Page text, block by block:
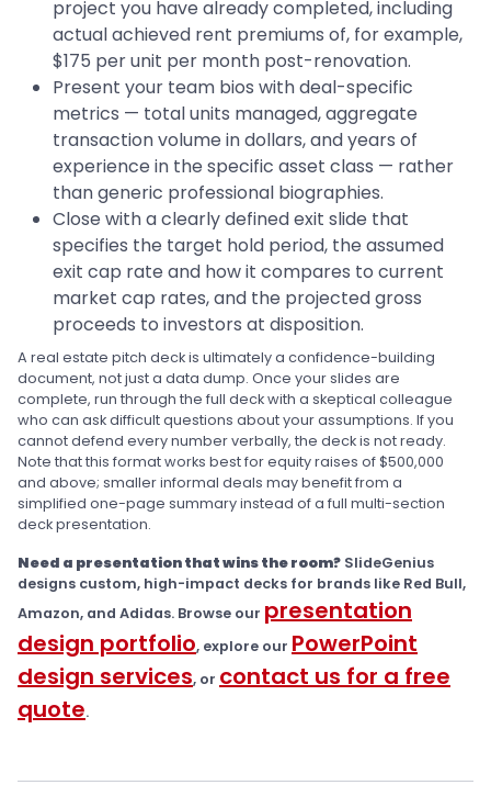
project you have already completed, including
actual achieved rent premiums of, for example,
$175 per unit per month post-renovation.
Present your team bios with deal-specific
metrics — total units managed, aggregate
transaction volume in dollars, and years of
experience in the specific asset class — rather
than generic professional biographies.
Close with a clearly defined exit slide that
specifies the target hold period, the assumed
exit cap rate and how it compares to current
market cap rates, and the projected gross
proceeds to investors at disposition.
A real estate pitch deck is ultimately a confidence-building
document, not just a data dump. Once your slides are
complete, run through the full deck with a skeptical colleague
who can ask difficult questions about your assumptions. If you
cannot defend every number verbally, the deck is not ready.
Note that this format works best for equity raises of $500,000
and above; smaller informal deals may benefit from a
simplified one-page summary instead of a full multi-section
deck presentation.
Need a presentation that wins the room? SlideGenius
designs custom, high-impact decks for brands like Red Bull,
Amazon, and Adidas. Browse our presentation
design portfolio, explore our PowerPoint
design services, or contact us for a free
quote.